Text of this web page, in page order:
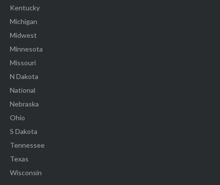
Kentucky
Michigan
Midwest
Minnesota
Missouri
N Dakota
National
Nebraska
Ohio
S Dakota
Tennessee
Texas
Wisconsin